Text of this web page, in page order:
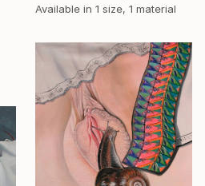
Available in 1 size, 1 material